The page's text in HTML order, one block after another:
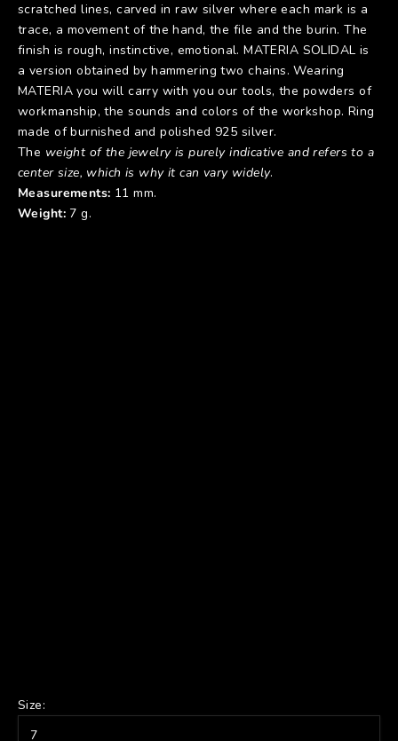
scratched lines, carved in raw silver where each mark is a
trace, a movement of the hand, the file and the burin. The
finish is rough, instinctive, emotional. MATERIA SOLIDAL is
a version obtained by hammering two chains. Wearing
MATERIA you will carry with you our tools, the powders of
workmanship, the sounds and colors of the workshop. Ring
made of burnished and polished 925 silver.
The weight of the jewelry is purely indicative and refers to a
center size, which is why it can vary widely.
Measurements: 11 mm.
Weight:7 g.
Size:
7